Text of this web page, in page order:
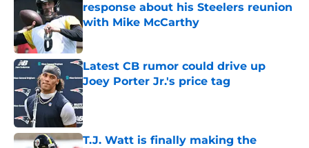
response about his Steelers reunion
with Mike McCarthy
Published by on Invalid Date
Latest CB rumor could drive up
Joey Porter Jr.'s price tag
Published by on Invalid Date
T.J. Watt is finally making the